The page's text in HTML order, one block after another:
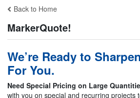
Back to Home
MarkerQuote!
We’re Ready to
For You.
Need Special Pricing on Large
with you on special and recurring projects